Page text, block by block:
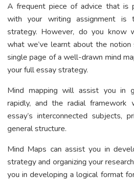
A frequent piece of advice that is
with your writing assignment is
strategy. However, do you know
what we’ve learnt about the
single page of a well-drawn mind
your full essay strategy.
Mind mapping will assist you in
rapidly, and the radial
essay’s interconnected subjects,
general structure.
Mind Maps can assist you in
strategy and organizing your
you in developing a logical format